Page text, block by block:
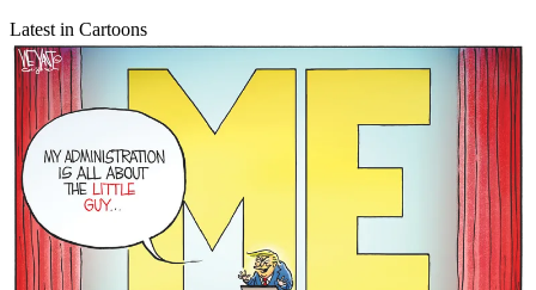
Latest in Cartoons